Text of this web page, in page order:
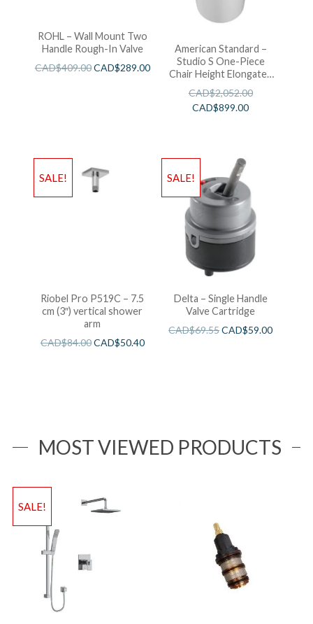
ROHL – Wall Mount Two
Handle Rough-In Valve
CAD$409.00CAD$289.00
American Standard –
Studio S One-Piece
Chair Height Elongated
Toilet With Seat
CAD$2,052.00
CAD$899.00
SALE!
Riobel Pro P519C – 7.5
cm (3″) vertical shower
arm
CAD$84.00CAD$50.40
SALE!
Delta – Single Handle
Valve Cartridge
CAD$69.55CAD$59.00
MOST VIEWED PRODUCTS
SALE!